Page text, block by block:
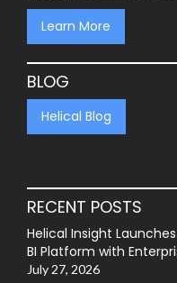
Learn More
BLOG
Helical Blog
RECENT POSTS
Helical Insight
BI Platform with
July 27, 2026